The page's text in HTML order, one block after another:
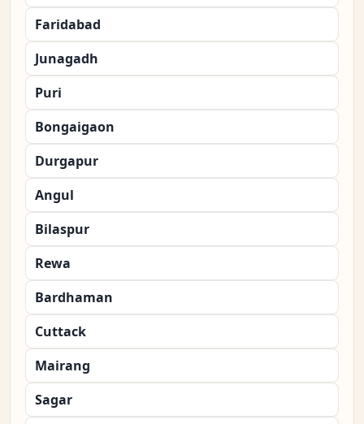
Faridabad
Junagadh
Puri
Bongaigaon
Durgapur
Angul
Bilaspur
Rewa
Bardhaman
Cuttack
Mairang
Sagar